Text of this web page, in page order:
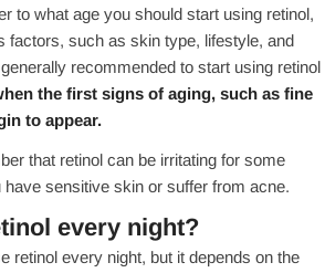
to what age you should start using retinol,
factors, such as skin type, lifestyle, and
recommended to start using retinol
the first signs of aging, such as fine
to appear.
that retinol can be irritating for some
have sensitive skin or suffer from acne.
every night?
retinol every night, but it depends on the